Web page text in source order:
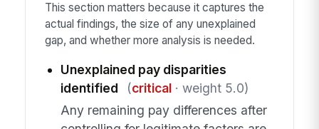
This section matters because it captures the
actual findings, the size of any unexplained
gap, and whether more analysis is needed.
Unexplained pay disparities
identified
(critical· weight 5.0)
Any remaining pay differences after